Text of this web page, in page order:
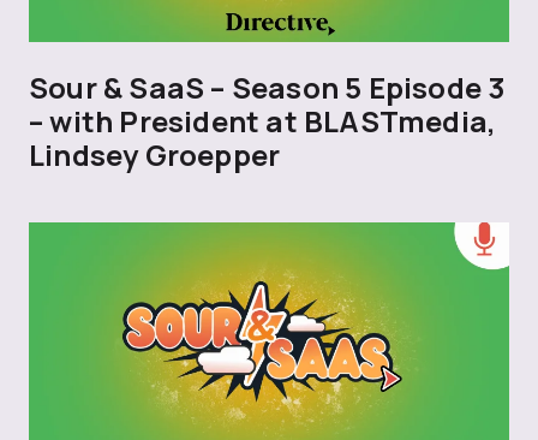
Sour & SaaS – Season 5 Episode 3
– with President at BLASTmedia,
Lindsey Groepper